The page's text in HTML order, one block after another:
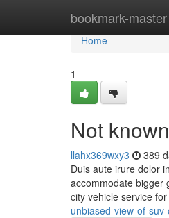
bookmark-master
Home
Home
1
Not
llahx369wxy3 389
Duis aute irure dolor
accommodate bigger
city vehicle service
unbiased-view-of-